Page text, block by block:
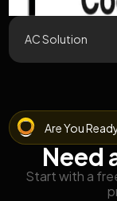
AC Solution
Are You
Need
Start with a